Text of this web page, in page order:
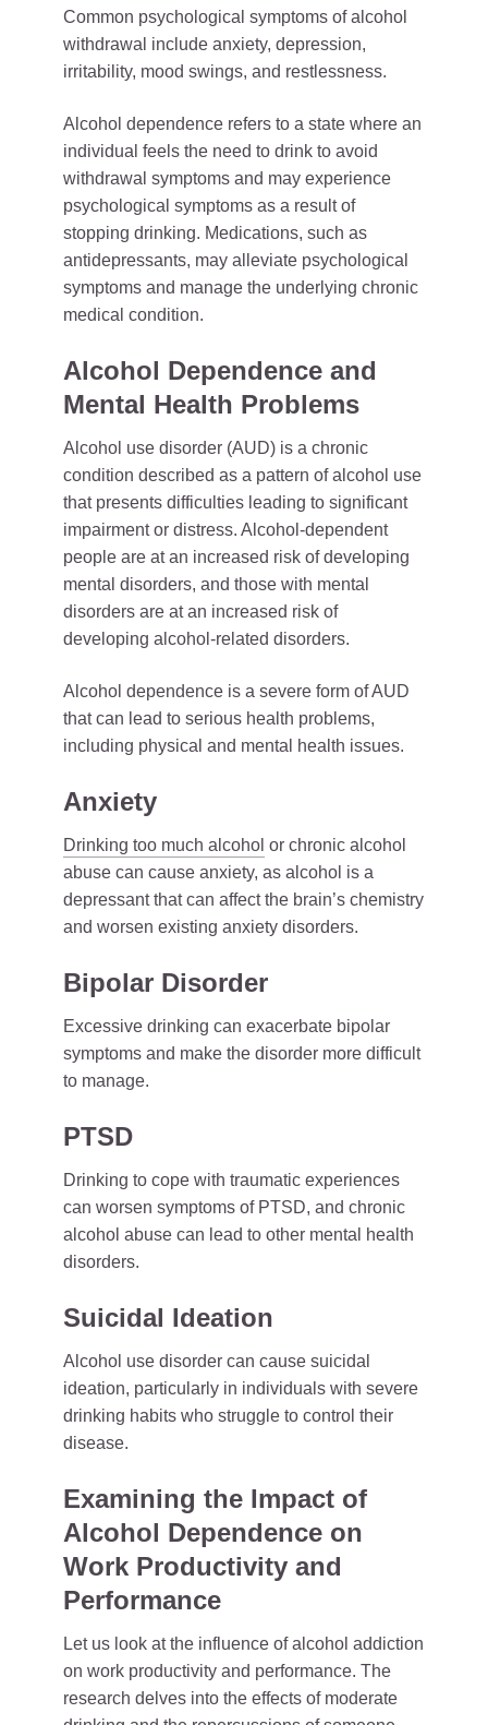
Common psychological symptoms of alcohol
withdrawal include anxiety, depression,
irritability, mood swings, and restlessness.
Alcohol dependence refers to a state where an
individual feels the need to drink to avoid
withdrawal symptoms and may experience
psychological symptoms as a result of
stopping drinking. Medications, such as
antidepressants, may alleviate psychological
symptoms and manage the underlying chronic
medical condition.
Alcohol Dependence and
Mental Health Problems
Alcohol use disorder (AUD) is a chronic
condition described as a pattern of alcohol use
that presents difficulties leading to significant
impairment or distress. Alcohol-dependent
people are at an increased risk of developing
mental disorders, and those with mental
disorders are at an increased risk of
developing alcohol-related disorders.
Alcohol dependence is a severe form of AUD
that can lead to serious health problems,
including physical and mental health issues.
Anxiety
Drinking too much alcohol or chronic alcohol
abuse can cause anxiety, as alcohol is a
depressant that can affect the brain’s chemistry
and worsen existing anxiety disorders.
Bipolar Disorder
Excessive drinking can exacerbate bipolar
symptoms and make the disorder more difficult
to manage.
PTSD
Drinking to cope with traumatic experiences
can worsen symptoms of PTSD, and chronic
alcohol abuse can lead to other mental health
disorders.
Suicidal Ideation
Alcohol use disorder can cause suicidal
ideation, particularly in individuals with severe
drinking habits who struggle to control their
disease.
Examining the Impact of
Alcohol Dependence on
Work Productivity and
Performance
Let us look at the influence of alcohol addiction
on work productivity and performance. The
research delves into the effects of moderate